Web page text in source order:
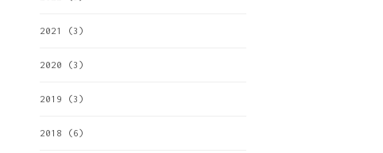
2021 (3)
2020 (3)
2019 (3)
2018 (6)